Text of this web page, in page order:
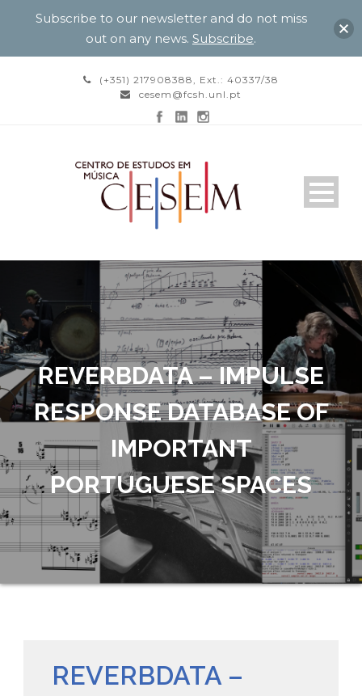
(+351) 217908388, Ext.: 40337/38
cesem@fcsh.unl.pt
REVERBDATA – IMPULSE
RESPONSE DATABASE OF
IMPORTANT
PORTUGUESE SPACES
REVERBDATA –
Subscribe to our newsletter and do not miss
out on any news. Subscribe.